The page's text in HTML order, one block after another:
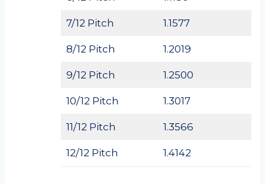
7/12 Pitch 1.1577
8/12 Pitch 1.2019
9/12 Pitch 1.2500
10/12 Pitch 1.3017
11/12 Pitch 1.3566
12/12 Pitch 1.4142